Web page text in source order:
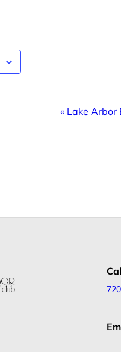
« Lake Arbor